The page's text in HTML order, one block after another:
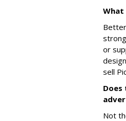
What
or
sell
Not